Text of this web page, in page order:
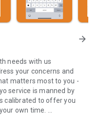
arrow_forward
needs with us
your concerns and
matters most to you -
service is manned by
calibrated to offer you
own time.
are confused about, a